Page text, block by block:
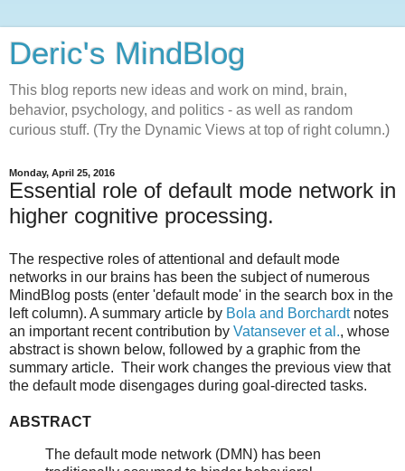
Deric's MindBlog
This blog reports new ideas and work on mind, brain,
behavior, psychology, and politics - as well as random
curious stuff. (Try the Dynamic Views at top of right column.)
Monday, April 25, 2016
Essential role of default mode network in
higher cognitive processing.
The respective roles of attentional and default mode
networks in our brains has been the subject of numerous
MindBlog posts (enter 'default mode' in the search box in the
left column). A summary article by Bola and Borchardtnotes
an important recent contribution by Vatansever et al., whose
abstract is shown below, followed by a graphic from the
summary article. Their work changes the previous view that
the default mode disengages during goal-directed tasks.
ABSTRACT
The default mode network (DMN) has been